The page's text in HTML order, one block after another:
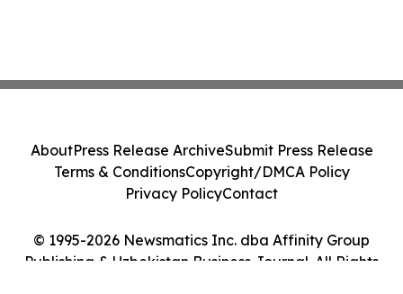
© 1995-2026 Newsmatics Inc. dba Affinity Group
Publishing & Uzbekistan Business Journal. All Rights
AboutPress Release ArchiveSubmit Press Release
Terms & ConditionsCopyright/DMCA Policy
Privacy PolicyContact